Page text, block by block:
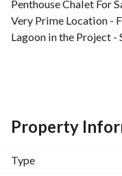
Penthouse Chalet For
Very Prime Location -
Lagoon in the Project -
Down Payment: EGP
MS-HA
Property
Type